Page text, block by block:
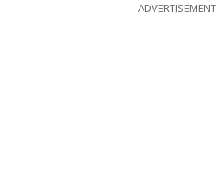
ADVERTISEMENT